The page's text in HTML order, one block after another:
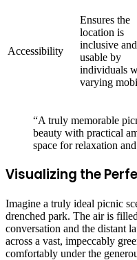
Accessibility
Ensures the
location is
inclusive and
usable by
individuals
varying
“A truly memorable
beauty with practical
space for relaxation
Visualizing the
Imagine a truly ideal picnic
drenched park. The air is
conversation and the distant
across a vast, impeccably
comfortably under the